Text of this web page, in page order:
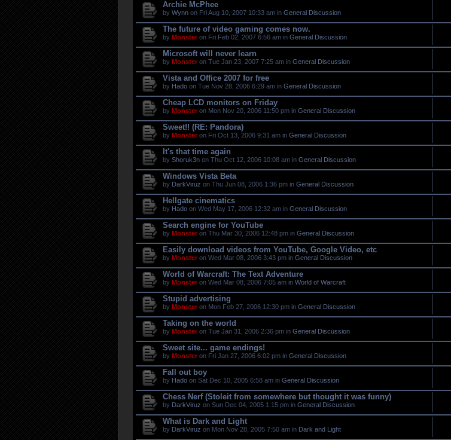
Archie McPhee
by Wynn on Fri Aug 10, 2007 10:33 am in General Discussion
The future of video gaming comes now.
by Monster on Fri Feb 02, 2007 6:56 am in General Discussion
Microsoft will never learn
by Monster on Tue Jan 23, 2007 7:25 am in General Discussion
Vista and Office 2007 for free
by Hado on Tue Nov 28, 2006 6:29 am in General Discussion
Cheap LCD monitors on Friday
by Monster on Mon Nov 20, 2006 11:50 pm in General Discussion
Sweet!! (RE: Pandora)
by Monster on Fri Oct 13, 2006 9:31 am in General Discussion
It's that time again
by Shoruk3n on Thu Oct 12, 2006 10:08 am in General Discussion
Windows Vista Beta
by DarkViruz on Thu Jun 08, 2006 1:36 pm in General Discussion
Hellgate cinematics
by Hado on Wed May 17, 2006 12:32 am in General Discussion
Search engine for YouTube
by Monster on Thu Mar 30, 2006 12:48 pm in General Discussion
Easily download videos from YouTube, Google Video, etc
by Monster on Wed Mar 08, 2006 3:43 pm in General Discussion
World of Warcraft: The Text Adventure
by Monster on Wed Mar 08, 2006 7:05 am in World of Warcraft
Stupid advertising
by Monster on Mon Feb 27, 2006 12:30 pm in General Discussion
Taking on the world
by Monster on Tue Jan 31, 2006 2:36 pm in General Discussion
Sweet site... game endings!
by Monster on Fri Jan 27, 2006 6:02 pm in General Discussion
Fall out boy
by Hado on Sat Dec 10, 2005 6:58 am in General Discussion
Chess Nerf (Stoleit from somewhere but thought it was funny)
by DarkViruz on Sun Dec 04, 2005 1:15 pm in General Discussion
What is Dark and Light
by DarkViruz on Mon Nov 28, 2005 7:50 am in Dark and Light